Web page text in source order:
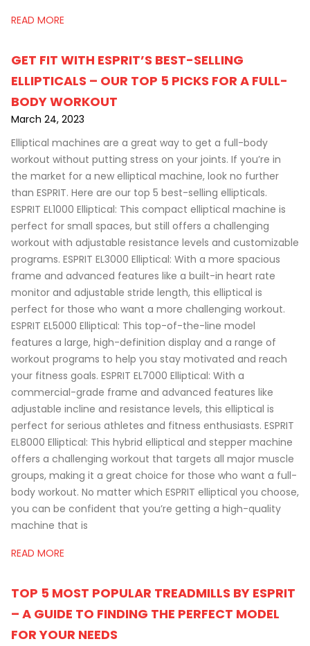
READ MORE
GET FIT WITH ESPRIT’S BEST-SELLING
ELLIPTICALS – OUR TOP 5 PICKS FOR A FULL-
BODY WORKOUT
March 24, 2023
Elliptical machines are a great way to get a full-body
workout without putting stress on your joints. If you’re in
the market for a new elliptical machine, look no further
than ESPRIT. Here are our top 5 best-selling ellipticals.
ESPRIT EL1000 Elliptical: This compact elliptical machine is
perfect for small spaces, but still offers a challenging
workout with adjustable resistance levels and customizable
programs. ESPRIT EL3000 Elliptical: With a more spacious
frame and advanced features like a built-in heart rate
monitor and adjustable stride length, this elliptical is
perfect for those who want a more challenging workout.
ESPRIT EL5000 Elliptical: This top-of-the-line model
features a large, high-definition display and a range of
workout programs to help you stay motivated and reach
your fitness goals. ESPRIT EL7000 Elliptical: With a
commercial-grade frame and advanced features like
adjustable incline and resistance levels, this elliptical is
perfect for serious athletes and fitness enthusiasts. ESPRIT
EL8000 Elliptical: This hybrid elliptical and stepper machine
offers a challenging workout that targets all major muscle
groups, making it a great choice for those who want a full-
body workout. No matter which ESPRIT elliptical you choose,
you can be confident that you’re getting a high-quality
machine that is
READ MORE
TOP 5 MOST POPULAR TREADMILLS BY ESPRIT
– A GUIDE TO FINDING THE PERFECT MODEL
FOR YOUR NEEDS